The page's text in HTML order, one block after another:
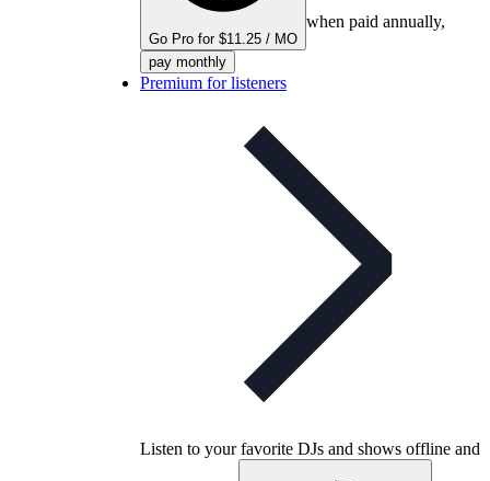
Go Pro for $11.25 / MO
when paid annually,
pay monthly
Premium for listeners
Listen to your favorite DJs and shows offline and